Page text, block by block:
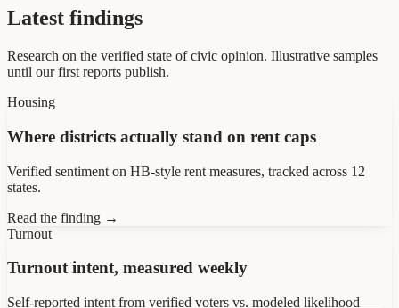
Latest findings
Research on the verified state of civic opinion. Illustrative samples
until our first reports publish.
Housing
Where districts actually stand on rent caps
Verified sentiment on HB-style rent measures, tracked across 12
states.
Read the finding →
Turnout
Turnout intent, measured weekly
Self-reported intent from verified voters vs. modeled likelihood —